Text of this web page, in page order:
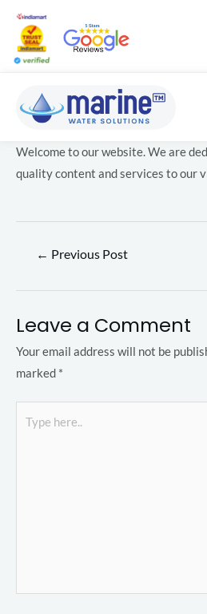
Skip
content
Welcome to our website. We are
quality content and services to our
Post
navigation
← Previous Post
Leave a Comment
Your email address will not be
marked *
here..